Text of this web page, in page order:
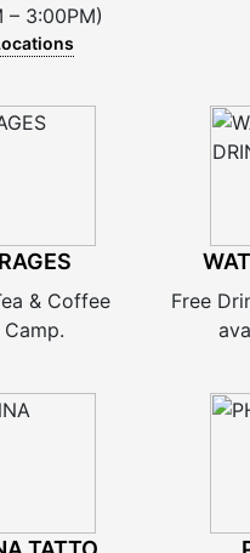
– 3:00PM)
& Coffee
Free